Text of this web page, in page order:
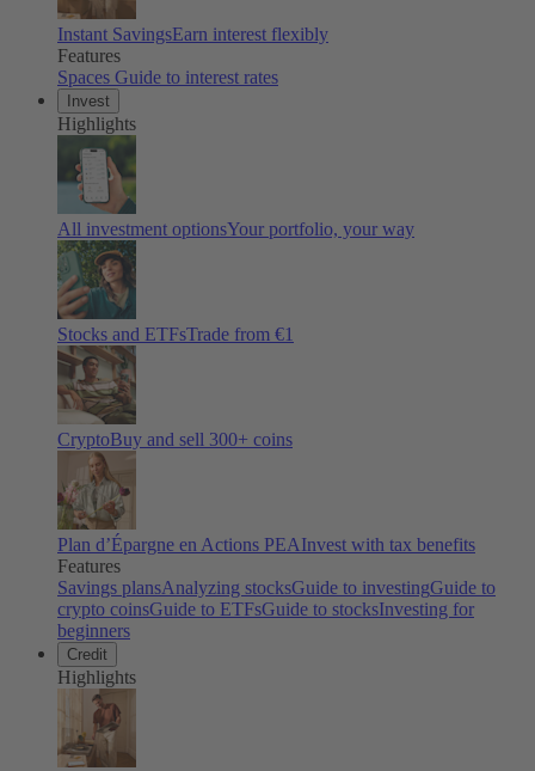
Instant SavingsEarn interest flexibly
Features
Spaces Guide to interest rates
Invest
Highlights
All investment optionsYour portfolio, your way
Stocks and ETFsTrade from €1
CryptoBuy and sell 300+ coins
Plan d’Épargne en Actions PEAInvest with tax benefits
Features
Savings plansAnalyzing stocksGuide to investingGuide to
crypto coinsGuide to ETFsGuide to stocksInvesting for
beginners
Credit
Highlights